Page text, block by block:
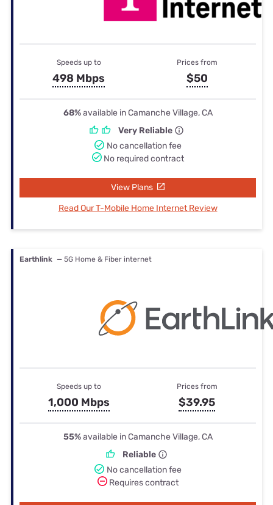
Speeds up to
498 Mbps
Prices from
$50
68%available in Camanche Village, CA
Very Reliable
No cancellation fee
No required contract
View Plans
Read Our T-Mobile Home Internet Review
Earthlink — 5G Home & Fiber internet
Speeds up to
1,000 Mbps
Prices from
$39.95
55%available in Camanche Village, CA
Reliable
No cancellation fee
Requires contract